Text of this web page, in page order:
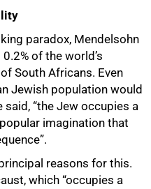
paradox, Mendelsohn
of the world’s
South Africans. Even
Jewish population would
said, “the Jew occupies a
imagination that
reasons for this.
which “occupies a